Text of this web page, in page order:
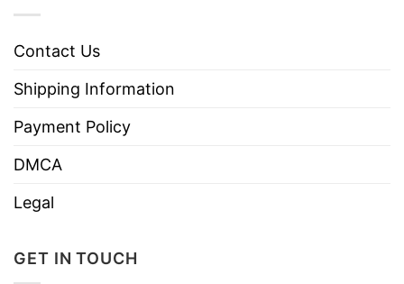
Contact Us
Shipping Information
Payment Policy
DMCA
Legal
GET IN TOUCH